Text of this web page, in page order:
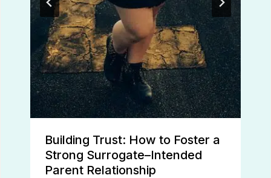
Building Trust: How to Foster a
Strong Surrogate–Intended
Parent Relationship